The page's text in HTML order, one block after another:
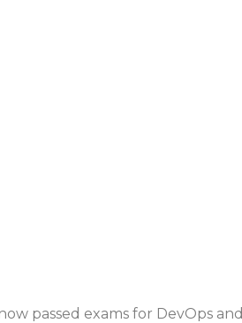
passed exams for DevOps and